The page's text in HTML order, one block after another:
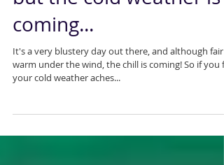
but the cold weather is
coming...
It's a very blustery day out there, and although fairly
your cold weather aches...